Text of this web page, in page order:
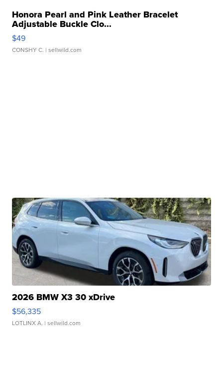
Honora Pearl and Pink Leather Bracelet
Adjustable Buckle Clo...
$49
CONSHY C. | sellwild.com
2026 BMW X3 30 xDrive
$56,335
LOTLINX A. | sellwild.com